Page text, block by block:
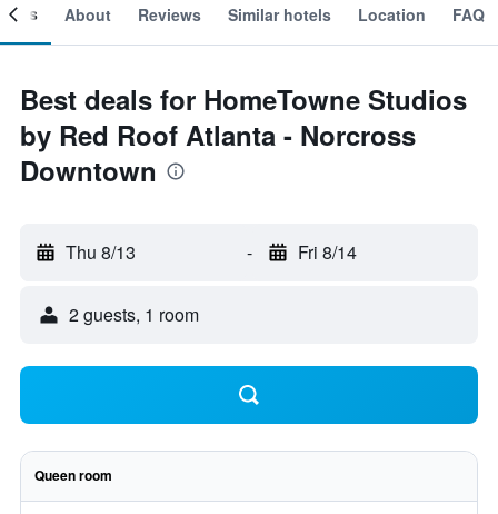
About Reviews Similar hotels Location FAQ
Best deals for HomeTowne Studios
by Red Roof Atlanta - Norcross
Downtown
Thu 8/13 - Fri 8/14
2 guests, 1 room
Queen room